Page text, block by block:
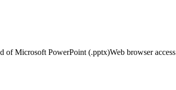
of Microsoft PowerPoint (.pptx)Web browser access